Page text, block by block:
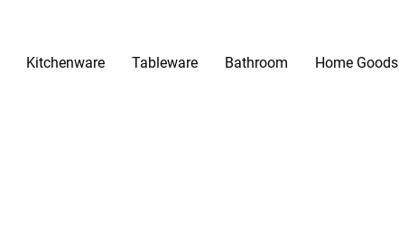
Kitchenware Tableware Bathroom Home Goods